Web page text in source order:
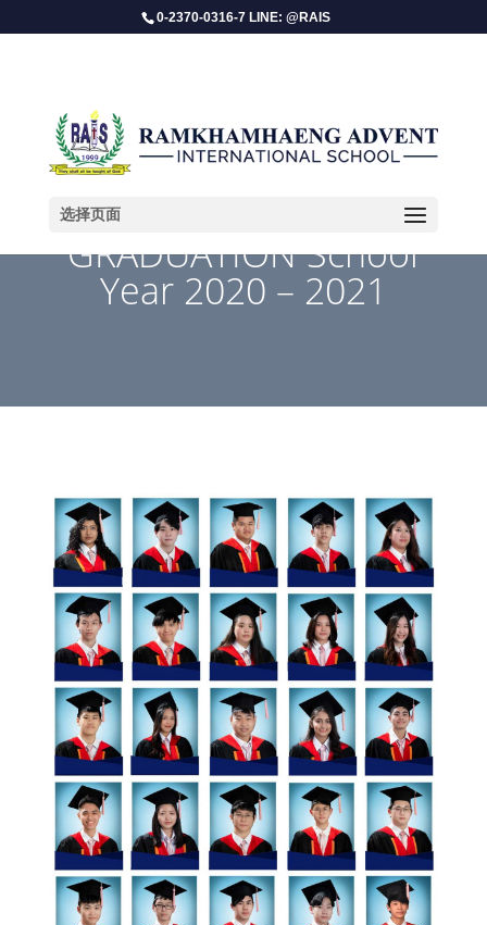
0-2370-0316-7 LINE: @RAIS
选择页面
GRADUATION School
Year 2020 – 2021